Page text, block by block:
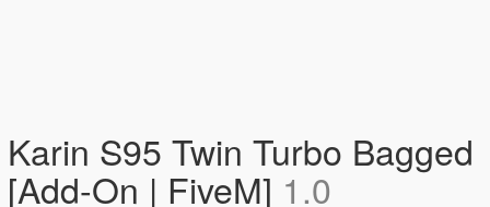
Karin S95 Twin Turbo Bagged
[Add-On | FiveM] 1.0